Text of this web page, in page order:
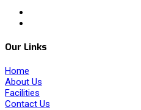
Our Links
Home
About Us
Facilities
Contact Us